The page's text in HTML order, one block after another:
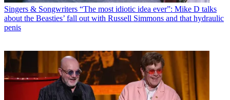
Singers & Songwriters “The most idiotic idea ever”: Mike D talks
about the Beasties’ fall out with Russell Simmons and that hydraulic
penis